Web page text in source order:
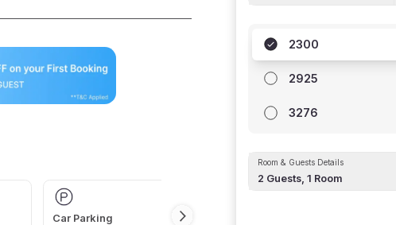
Car Parking
2300
2925
3276
Room & Guests Details
2 Guests,1 Room